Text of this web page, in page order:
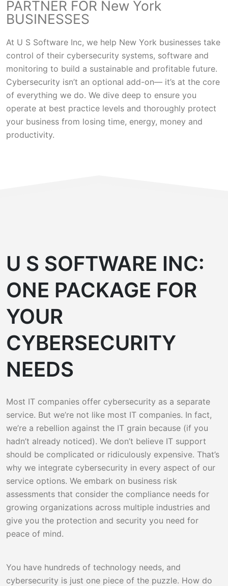
PARTNER FOR New York
BUSINESSES
At U S Software Inc, we help New York businesses take
control of their cybersecurity systems, software and
monitoring to build a sustainable and profitable future.
Cybersecurity isn’t an optional add-on— it’s at the core
of everything we do. We dive deep to ensure you
operate at best practice levels and thoroughly protect
your business from losing time, energy, money and
productivity.
U S SOFTWARE INC:
ONE PACKAGE FOR
YOUR
CYBERSECURITY
NEEDS
Most IT companies offer cybersecurity as a separate
service. But we’re not like most IT companies. In fact,
we’re a rebellion against the IT grain because (if you
hadn’t already noticed). We don’t believe IT support
should be complicated or ridiculously expensive. That’s
why we integrate cybersecurity in every aspect of our
service options. We embark on business risk
assessments that consider the compliance needs for
growing organizations across multiple industries and
give you the protection and security you need for
peace of mind.
You have hundreds of technology needs, and
cybersecurity is just one piece of the puzzle. How do